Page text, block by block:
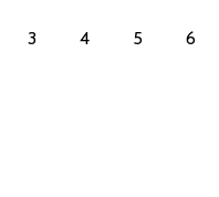
3 4 5 6